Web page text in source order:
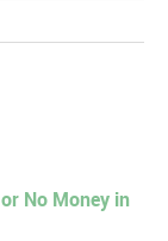
No Money in